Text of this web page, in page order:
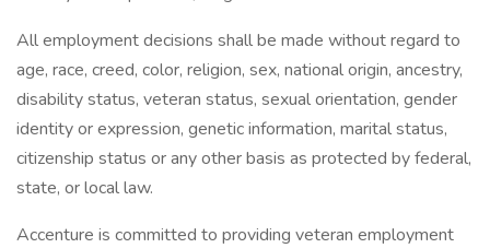
All employment decisions shall be made without regard to
age, race, creed, color, religion, sex, national origin, ancestry,
disability status, veteran status, sexual orientation, gender
identity or expression, genetic information, marital status,
citizenship status or any other basis as protected by federal,
state, or local law.
Accenture is committed to providing veteran employment